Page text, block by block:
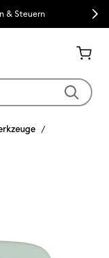
& Steuern Next